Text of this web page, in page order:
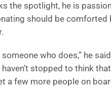
the spotlight, he is
should be
who does,” he
stopped to think
a few more people on